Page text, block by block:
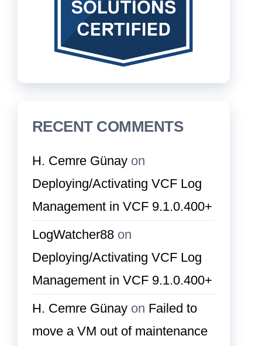
RECENT COMMENTS
H. Cemre Günay on
Deploying/Activating VCF Log
Management in VCF 9.1.0.400+
LogWatcher88 on
Deploying/Activating VCF Log
Management in VCF 9.1.0.400+
H. Cemre Günay on Failed to
move a VM out of maintenance